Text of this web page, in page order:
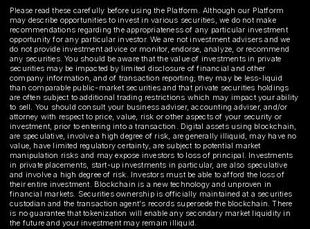
Please read these carefully before using the Platform. Although our Platform
may describe opportunities to invest in various securities, we do not make
recommendations regarding the appropriateness of any particular investment
opportunity for any particular investor. We are not investment advisers and we
do not provide investment advice or monitor, endorse, analyze, or recommend
any securities. You should be aware that the value of investments in private
securities may be impacted by limited disclosure of financial and other
company information, and of transaction reporting; they may be less-liquid
than comparable public-market securities and that private securities holdings
are often subject to additional trading restrictions which may impact your ability
to sell. You should consult your business adviser, accounting adviser, and/or
attorney with respect to price, value, risk or other aspects of your security or
investment, prior to entering into a transaction. Digital assets using blockchain,
are speculative, involve a high degree of risk, are generally illiquid, may have no
value, have limited regulatory certainty, are subject to potential market
manipulation risks and may expose investors to loss of principal. Investments
in private placements, start-up investments in particular, are also speculative
and involve a high degree of risk. Investors must be able to afford the loss of
their entire investment. Blockchain is a new technology and unproven in
financial markets. Securities ownership is officially maintained at a securities
custodian and the transaction agent's records supersede the blockchain. There
is no guarantee that tokenization will enable any secondary market liquidity in
the future and your investment may remain illiquid.